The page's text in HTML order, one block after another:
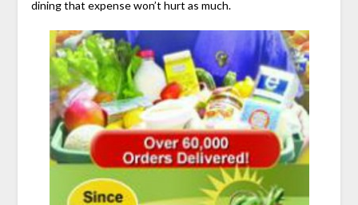
dining that expense won’t hurt as much.